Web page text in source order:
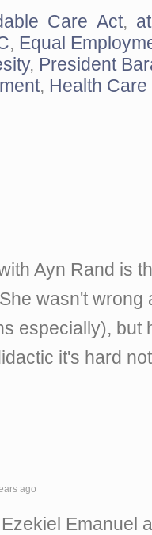
Care Act,
, Equal
, President
, Health Care
Ayn Rand is
wasn't wrong
especially), but
it's hard
ago
Emanuel